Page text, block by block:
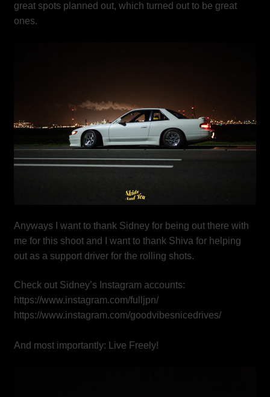
great spots planned out, which turned out to be great
ones.
Anyways I want to thank Sidney for being out there with
me for this shoot and I want to thank Shiva for helping
out as a support driver for the rolling shots.
Check out Sidney’s Instagram accounts:
https://www.instagram.com/fulljpn/
https://www.instagram.com/goodvibesnicedrives/
And most importantly: Live Freely!